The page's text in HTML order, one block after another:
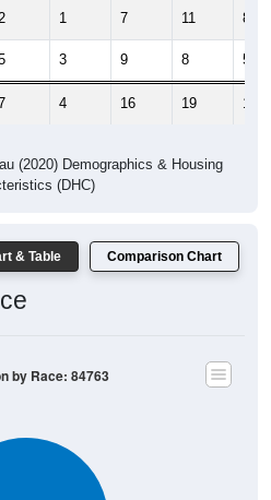
2 1 7 11 8
3 9 8 5
4 16 19 13
(2020) Demographics & Housing
(DHC)
& Table Comparison Chart
by Race: 84763